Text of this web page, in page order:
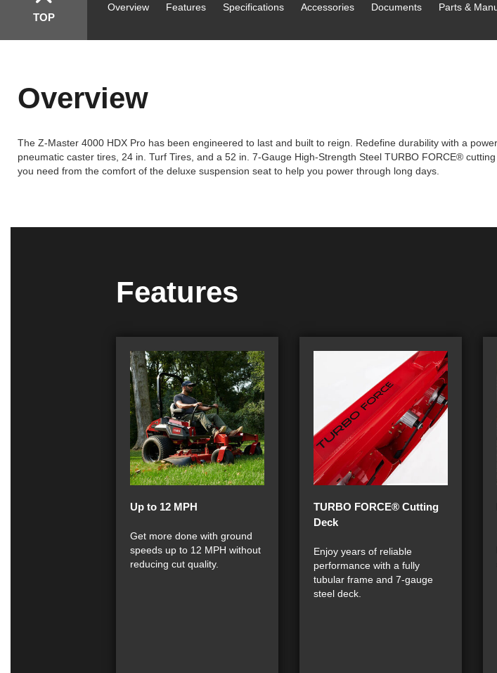
TOP
Overview Features Specifications Accessories Documents Parts &
Overview
The Z-Master 4000 HDX Pro has been engineered to last and built to reign. Redefine durability with a
pneumatic caster tires, 24 in. Turf Tires, and a 52 in. 7-Gauge High-Strength Steel TURBO FORCE®
you need from the comfort of the deluxe suspension seat to help you power through long days.
Features
Up to 12 MPH
Get more done with ground
speeds up to 12 MPH without
reducing cut quality.
TURBO FORCE® Cutting
Deck
Enjoy years of reliable
performance with a fully
tubular frame and 7-gauge
steel deck.